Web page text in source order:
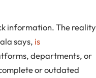
information. The reality
says, is
departments, or
or outdated